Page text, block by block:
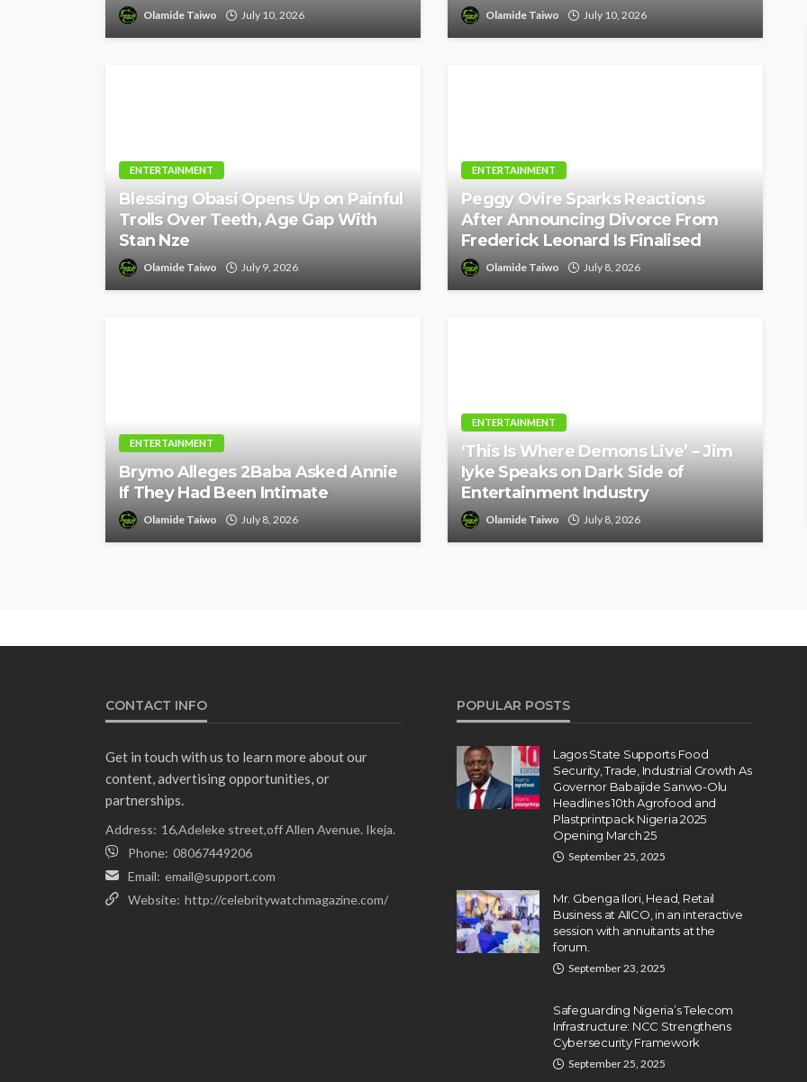
Olamide Taiwo July 10, 2026 Olamide Taiwo July 10, 2026
ENTERTAINMENT
Blessing Obasi Opens Up on Painful
Trolls Over Teeth, Age Gap With
Stan Nze
Olamide Taiwo July 9, 2026
ENTERTAINMENT
Peggy Ovire Sparks Reactions
After Announcing Divorce From
Frederick Leonard Is Finalised
Olamide Taiwo July 8, 2026
ENTERTAINMENT
Brymo Alleges 2Baba Asked Annie
If They Had Been Intimate
Olamide Taiwo July 8, 2026
ENTERTAINMENT
‘This Is Where Demons Live’ – Jim
Iyke Speaks on Dark Side of
Entertainment Industry
Olamide Taiwo July 8, 2026
CONTACT INFO
Get in touch with us to learn more about our
content, advertising opportunities, or
partnerships.
Address: 16,Adeleke street,off Allen Avenue. Ikeja.
Phone: 08067449206
Email: email@support.com
Website: http://celebritywatchmagazine.com/
POPULAR POSTS
Lagos State Supports Food
Security, Trade, Industrial Growth As
Governor Babajide Sanwo-Olu
Headlines 10th Agrofood and
Plastprintpack Nigeria 2025
Opening March 25
September 25, 2025
Mr. Gbenga Ilori, Head, Retail
Business at AIICO, in an interactive
session with annuitants at the
forum.
September 23, 2025
Safeguarding Nigeria’s Telecom
Infrastructure: NCC Strengthens
Cybersecurity Framework
September 25, 2025